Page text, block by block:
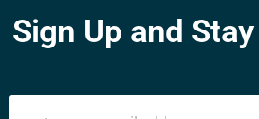
Sign Up and